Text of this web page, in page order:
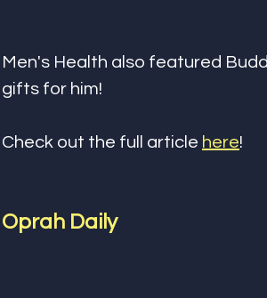
Men's Health also featured
gifts for him!
Check out the full article here!
Oprah Daily